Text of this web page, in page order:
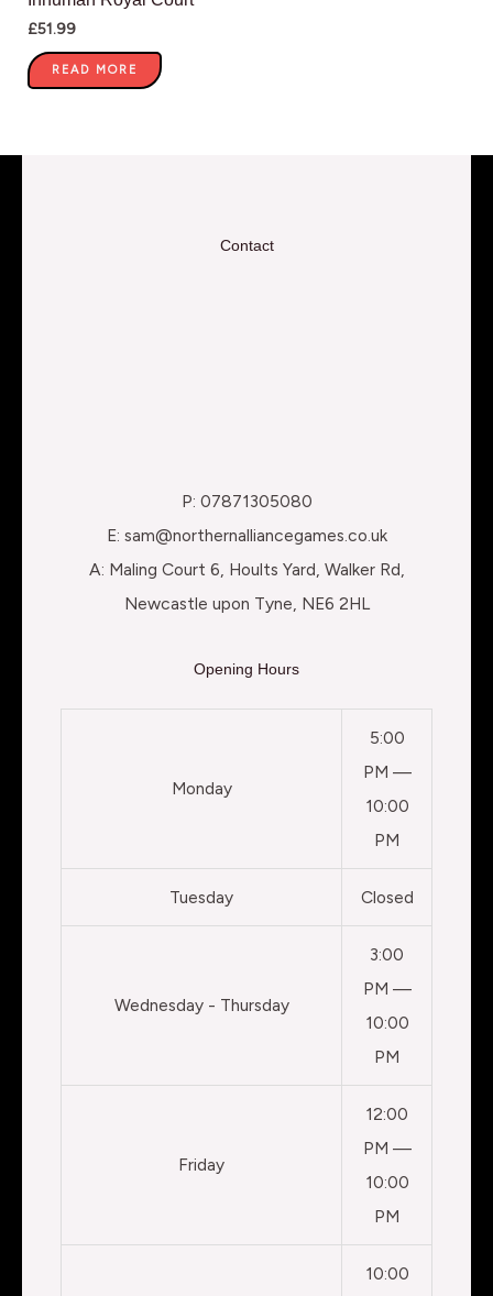
£51.99
READ MORE
Contact
P: 07871305080
E: sam@northernalliancegames.co.uk
A: Maling Court 6, Hoults Yard, Walker Rd,
Newcastle upon Tyne, NE6 2HL
Opening Hours
Monday
5:00
PM —
10:00
PM
Tuesday Closed
Wednesday - Thursday
3:00
PM —
10:00
PM
Friday
12:00
PM —
10:00
PM
10:00